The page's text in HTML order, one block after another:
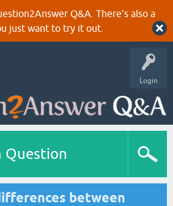
Q&A. There's also a
just want to try it out.
Login
Question
between